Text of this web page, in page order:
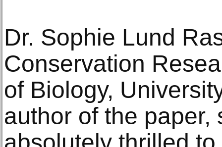
Dr. Sophie Lund
Conservation
of Biology,
author of the paper,